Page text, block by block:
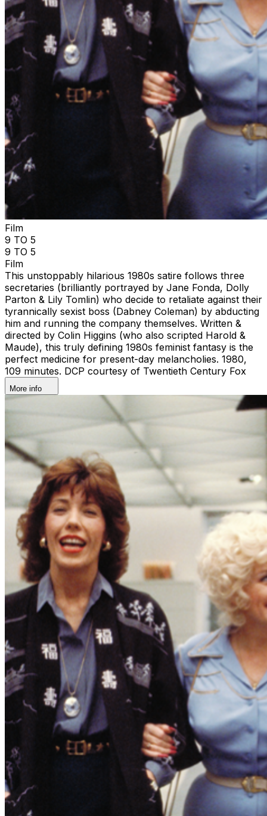
Film
9 TO 5
9 TO 5
Film
This unstoppably hilarious 1980s satire follows three
secretaries (brilliantly portrayed by Jane Fonda, Dolly
Parton & Lily Tomlin) who decide to retaliate against their
tyrannically sexist boss (Dabney Coleman) by abducting
him and running the company themselves. Written &
directed by Colin Higgins (who also scripted Harold &
Maude), this truly defining 1980s feminist fantasy is the
perfect medicine for present-day melancholies. 1980,
109 minutes. DCP courtesy of Twentieth Century Fox
More info